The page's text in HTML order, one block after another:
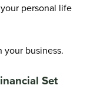
personal life
business.
Set